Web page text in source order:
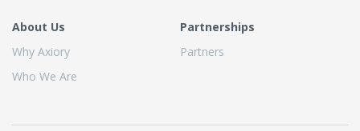
About Us
Why Axiory
Who We Are
Partnerships
Partners